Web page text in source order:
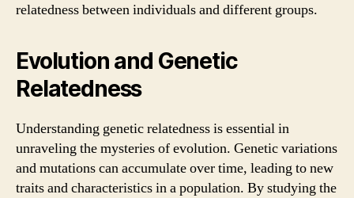
relatedness between individuals and different groups.
Evolution and Genetic
Relatedness
Understanding genetic relatedness is essential in
unraveling the mysteries of evolution. Genetic variations
and mutations can accumulate over time, leading to new
traits and characteristics in a population. By studying the